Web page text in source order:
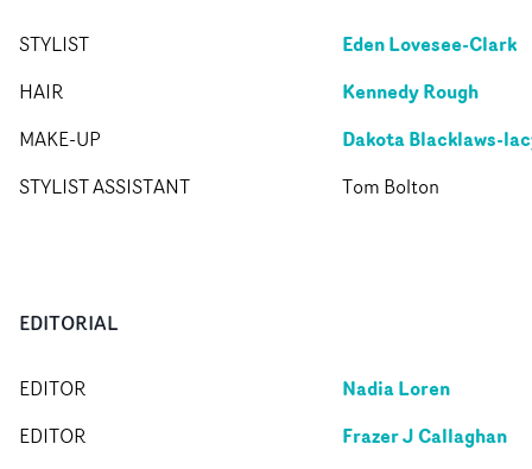
STYLIST Eden Lovesee-Clark
HAIR Kennedy Rough
MAKE-UP Dakota Blacklaws-
STYLIST ASSISTANT Tom Bolton
EDITORIAL
EDITOR Nadia Loren
EDITOR Frazer J Callaghan